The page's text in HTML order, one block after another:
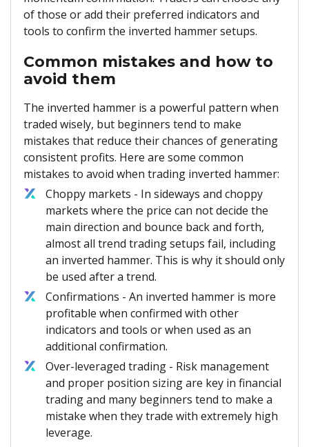
of those or add their preferred indicators and
tools to confirm the inverted hammer setups.
Common mistakes and how to
avoid them
The inverted hammer is a powerful pattern when
traded wisely, but beginners tend to make
mistakes that reduce their chances of generating
consistent profits. Here are some common
mistakes to avoid when trading inverted hammer:
Choppy markets - In sideways and choppy
markets where the price can not decide the
main direction and bounce back and forth,
almost all trend trading setups fail, including
an inverted hammer. This is why it should only
be used after a trend.
Confirmations - An inverted hammer is more
profitable when confirmed with other
indicators and tools or when used as an
additional confirmation.
Over-leveraged trading - Risk management
and proper position sizing are key in financial
trading and many beginners tend to make a
mistake when they trade with extremely high
leverage.